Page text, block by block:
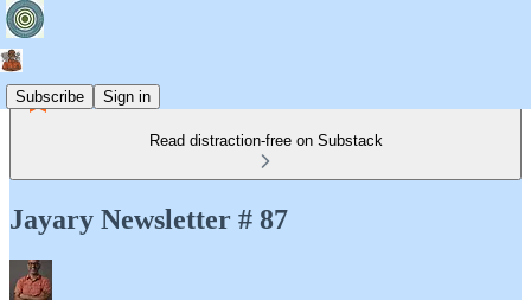
Subscribe Sign in
Read distraction-free on Substack
Jayary Newsletter # 87